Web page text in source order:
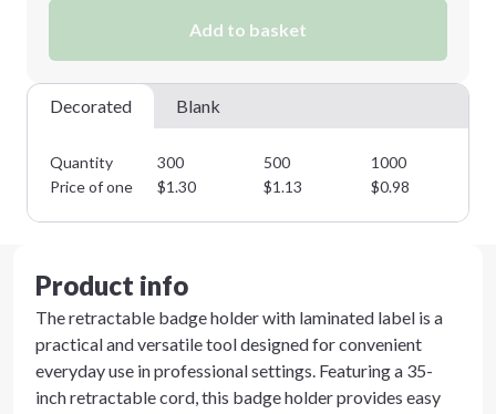
Add to basket
Decorated Blank
Quantity 300 500 1000
Price of one
$1.30 $1.13 $0.98
Product info
The retractable badge holder with laminated label is a
practical and versatile tool designed for convenient
everyday use in professional settings. Featuring a 35-
inch retractable cord, this badge holder provides easy